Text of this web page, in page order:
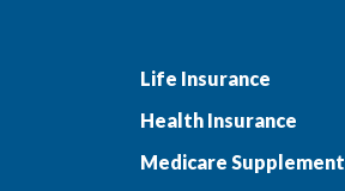
Life Insurance
Health Insurance
Medicare Supplement